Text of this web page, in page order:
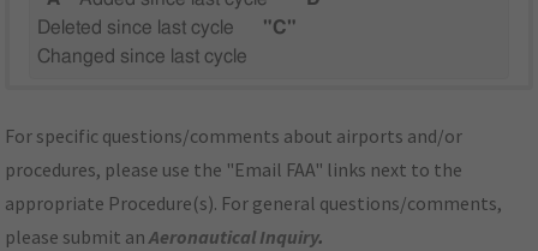
Deleted since last cycle
"C"
Changed since last cycle
For specific questions/comments about airports and/or
procedures, please use the "Email FAA" links next to the
appropriate Procedure(s). For general questions/comments,
please submit anAeronautical Inquiry.